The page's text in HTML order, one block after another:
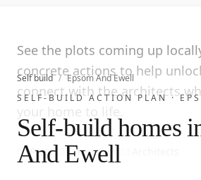
Self build / Epsom And Ewell
SELF-BUILD ACTION PLAN ·
Self-build homes
And Ewell
See the plots coming up
concrete actions to help
connect with the architects
your home to life.
01Plots02Take action